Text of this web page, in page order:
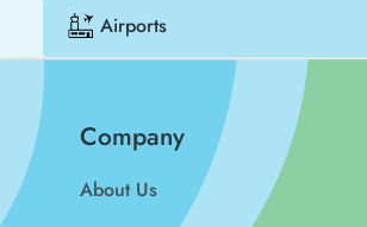
Airports
Company
About Us